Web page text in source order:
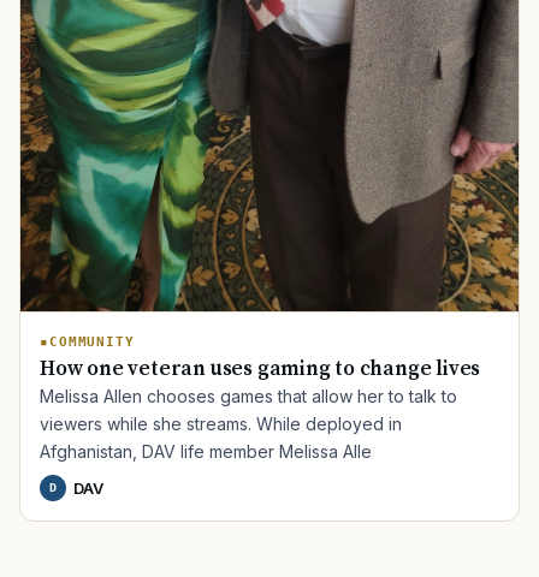
COMMUNITY
How one veteran uses gaming to change lives
Melissa Allen chooses games that allow her to talk to
viewers while she streams. While deployed in
Afghanistan, DAV life member Melissa Alle
D DAV